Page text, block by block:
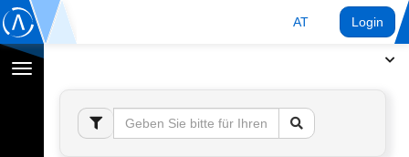
AT Login
Navigation
umschalten